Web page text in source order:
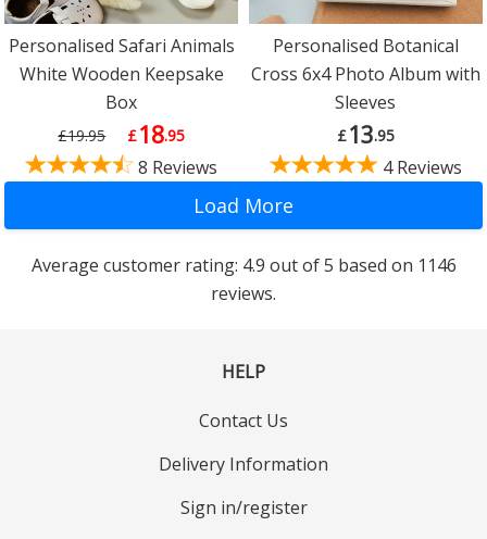
Personalised Safari Animals
White Wooden Keepsake
Box
£19.95 £18.95
8 Reviews
Personalised Botanical
Cross 6x4 Photo Album with
Sleeves
£13.95
4 Reviews
Average customer rating: 4.9 out of 5 based on 1146
reviews.
HELP
Contact Us
Delivery Information
Sign in/register